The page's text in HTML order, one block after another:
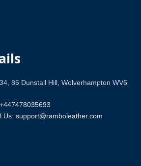
85 Dunstall Hill, Wolverhampton WV6
Us: support@ramboleather.com